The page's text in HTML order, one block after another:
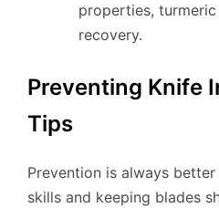
properties,
recovery.
Preventing Knife
Tips
Prevention is always
skills and keeping blades